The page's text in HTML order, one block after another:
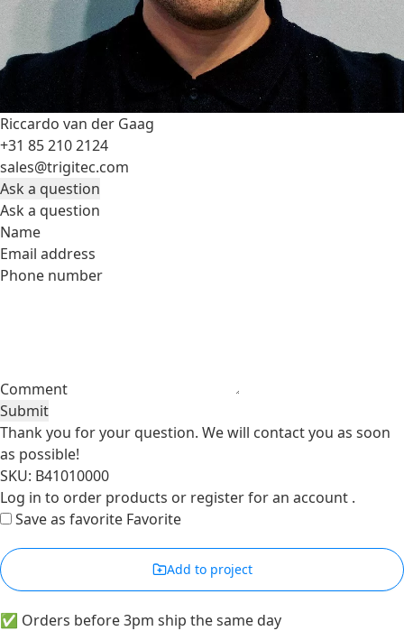
Riccardo van der Gaag
+31 85 210 2124
sales@trigitec.com
Ask a question
Ask a question
Name
Email address
Phone number
Comment
Submit
Thank you for your question. We will contact you as soon
as possible!
SKU: B41010000
Log in to order products or register for an account .
Save as favorite Favorite
Add to project
✅ Orders before 3pm ship the same day